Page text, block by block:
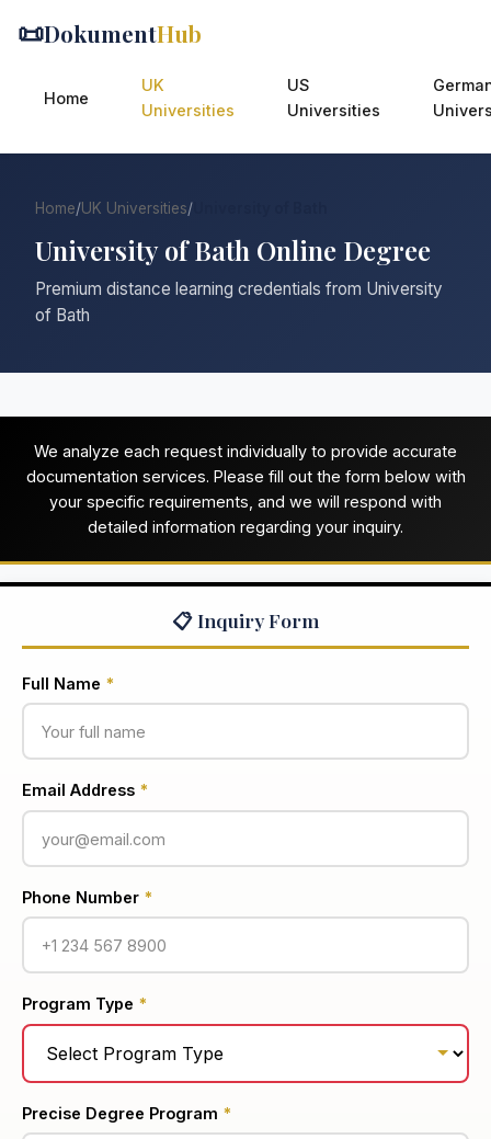
📜DokumentHub
Home
UK
Universities
US
Universities
Home/UK Universities/
University of Bath Online Degree
Premium distance learning credentials from University
of Bath
We analyze each request individually to provide accurate
documentation services. Please fill out the form below with
your specific requirements, and we will respond with
detailed information regarding your inquiry.
📋 Inquiry Form
Full Name *
Email Address *
Phone Number *
Program Type *
Precise Degree Program *